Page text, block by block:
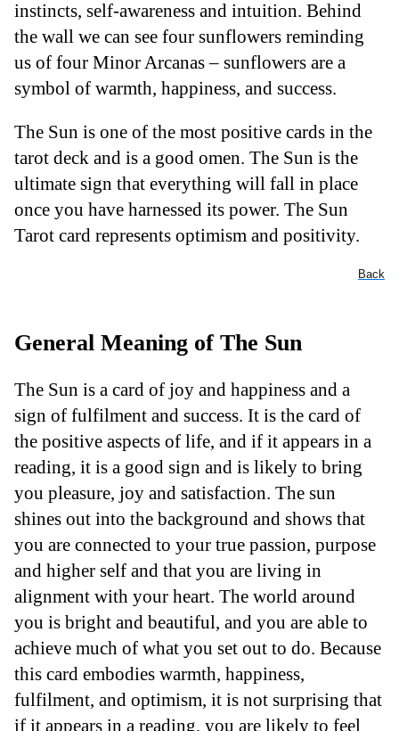
instincts, self-awareness and intuition. Behind
the wall we can see four sunflowers reminding
us of four Minor Arcanas – sunflowers are a
symbol of warmth, happiness, and success.
The Sun is one of the most positive cards in the
tarot deck and is a good omen. The Sun is the
ultimate sign that everything will fall in place
once you have harnessed its power. The Sun
Tarot card represents optimism and positivity.
Back
General Meaning of The Sun
The Sun is a card of joy and happiness and a
sign of fulfilment and success. It is the card of
the positive aspects of life, and if it appears in a
reading, it is a good sign and is likely to bring
you pleasure, joy and satisfaction. The sun
shines out into the background and shows that
you are connected to your true passion, purpose
and higher self and that you are living in
alignment with your heart. The world around
you is bright and beautiful, and you are able to
achieve much of what you set out to do. Because
this card embodies warmth, happiness,
fulfilment, and optimism, it is not surprising that
if it appears in a reading, you are likely to feel